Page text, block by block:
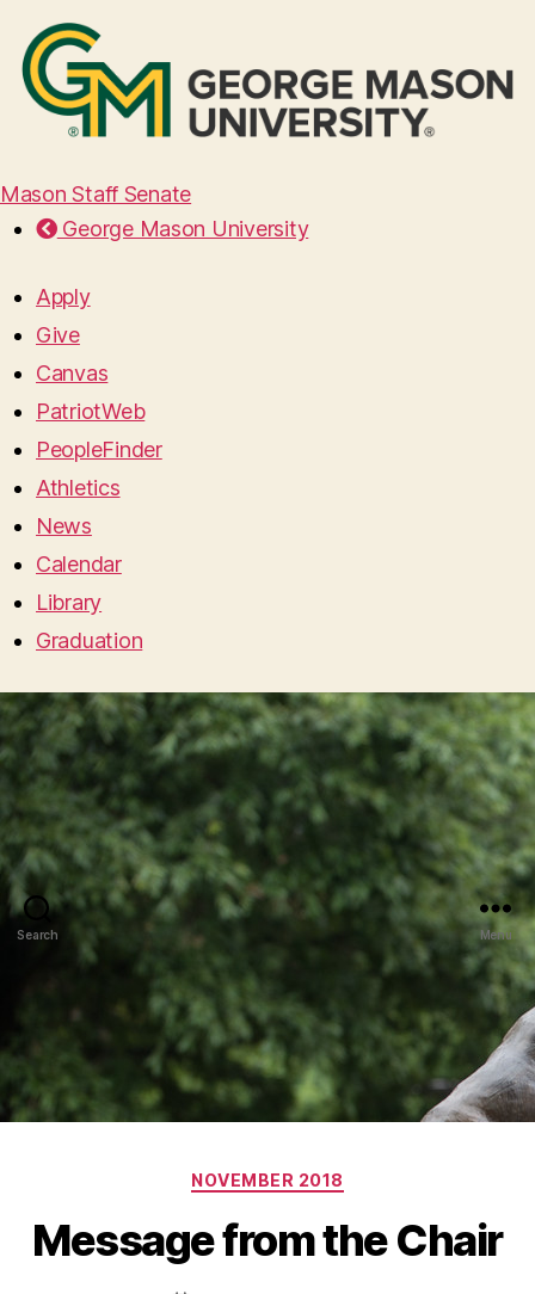
Mason Staff Senate
George Mason University
Apply
Give
Canvas
PatriotWeb
PeopleFinder
Athletics
News
Calendar
Library
Graduation
Search Menu
Categories
NOVEMBER 2018
Message from the Chair